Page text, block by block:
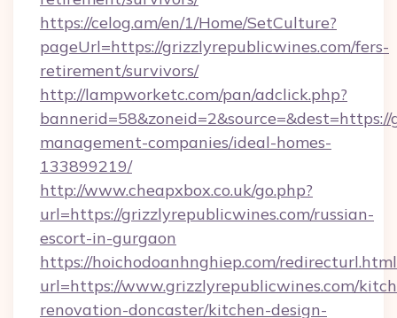
https://celog.am/en/1/Home/SetCulture?
pageUrl=https://grizzlyrepublicwines.com/fers-
retirement/survivors/
http://lampworketc.com/pan/adclick.php?
management-companies/ideal-homes-
133899219/
http://www.cheapxbox.co.uk/go.php?
url=https://grizzlyrepublicwines.com/russian-
escort-in-gurgaon
https://hoichodoanhnghiep.com/
url=https://www.grizzlyrepublicwines.com/
renovation-doncaster/kitchen-design-